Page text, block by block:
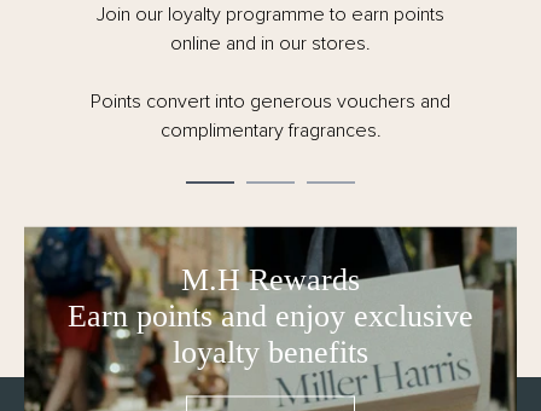
Join our loyalty programme to earn points
online and in our stores.
Points convert into generous vouchers and
complimentary fragrances.
M.H Rewards
Earn points and enjoy exclusive
loyalty benefits